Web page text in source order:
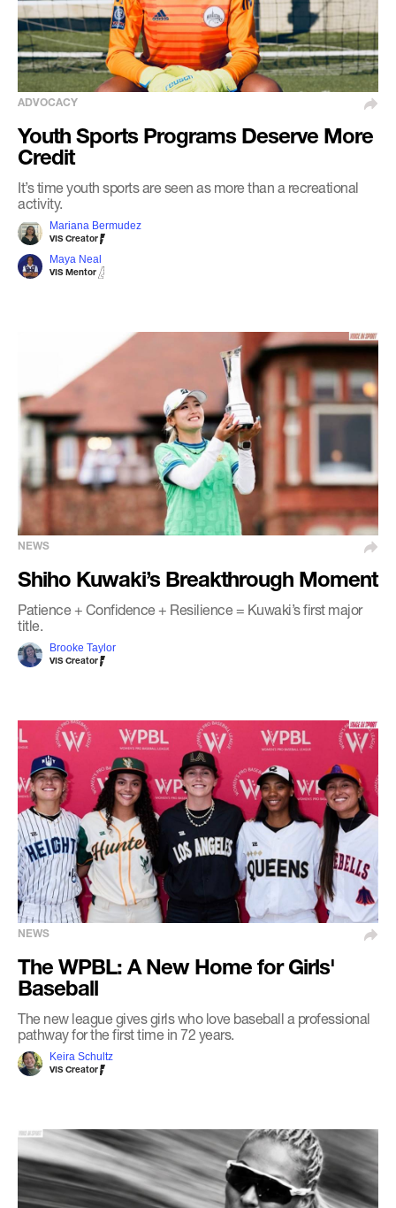
Youth Sports Programs Deserve More
Credit
It’s time youth sports are seen as more than a recreational
activity.
Mariana Bermudez
VIS Creator
Maya Neal
VIS Mentor
ADVOCACY
Shiho Kuwaki’s Breakthrough Moment
Patience + Confidence + Resilience = Kuwaki’s first major
title.
Brooke Taylor
VIS Creator
NEWS
The WPBL: A New Home for Girls'
Baseball
The new league gives girls who love baseball a professional
pathway for the first time in 72 years.
Keira Schultz
VIS Creator
NEWS